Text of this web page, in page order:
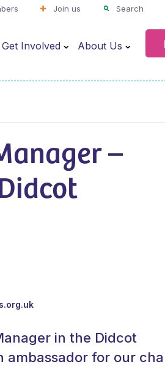
Join us Search
Get Involved About Us
–
in the Didcot
ambassador for our